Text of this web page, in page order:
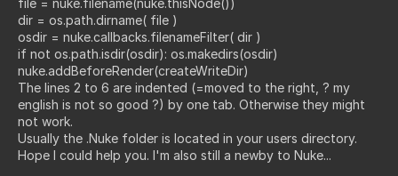
dir = os.path.dirname( file )
osdir = nuke.callbacks.filenameFilter( dir )
if not os.path.isdir(osdir): os.makedirs(osdir)
nuke.addBeforeRender(createWriteDir)
The lines 2 to 6 are indented (=moved to the right, ? my
english is not so good ?) by one tab. Otherwise they might
not work.
Usually the .Nuke folder is located in your users directory.
Hope I could help you. I'm also still a newby to Nuke...